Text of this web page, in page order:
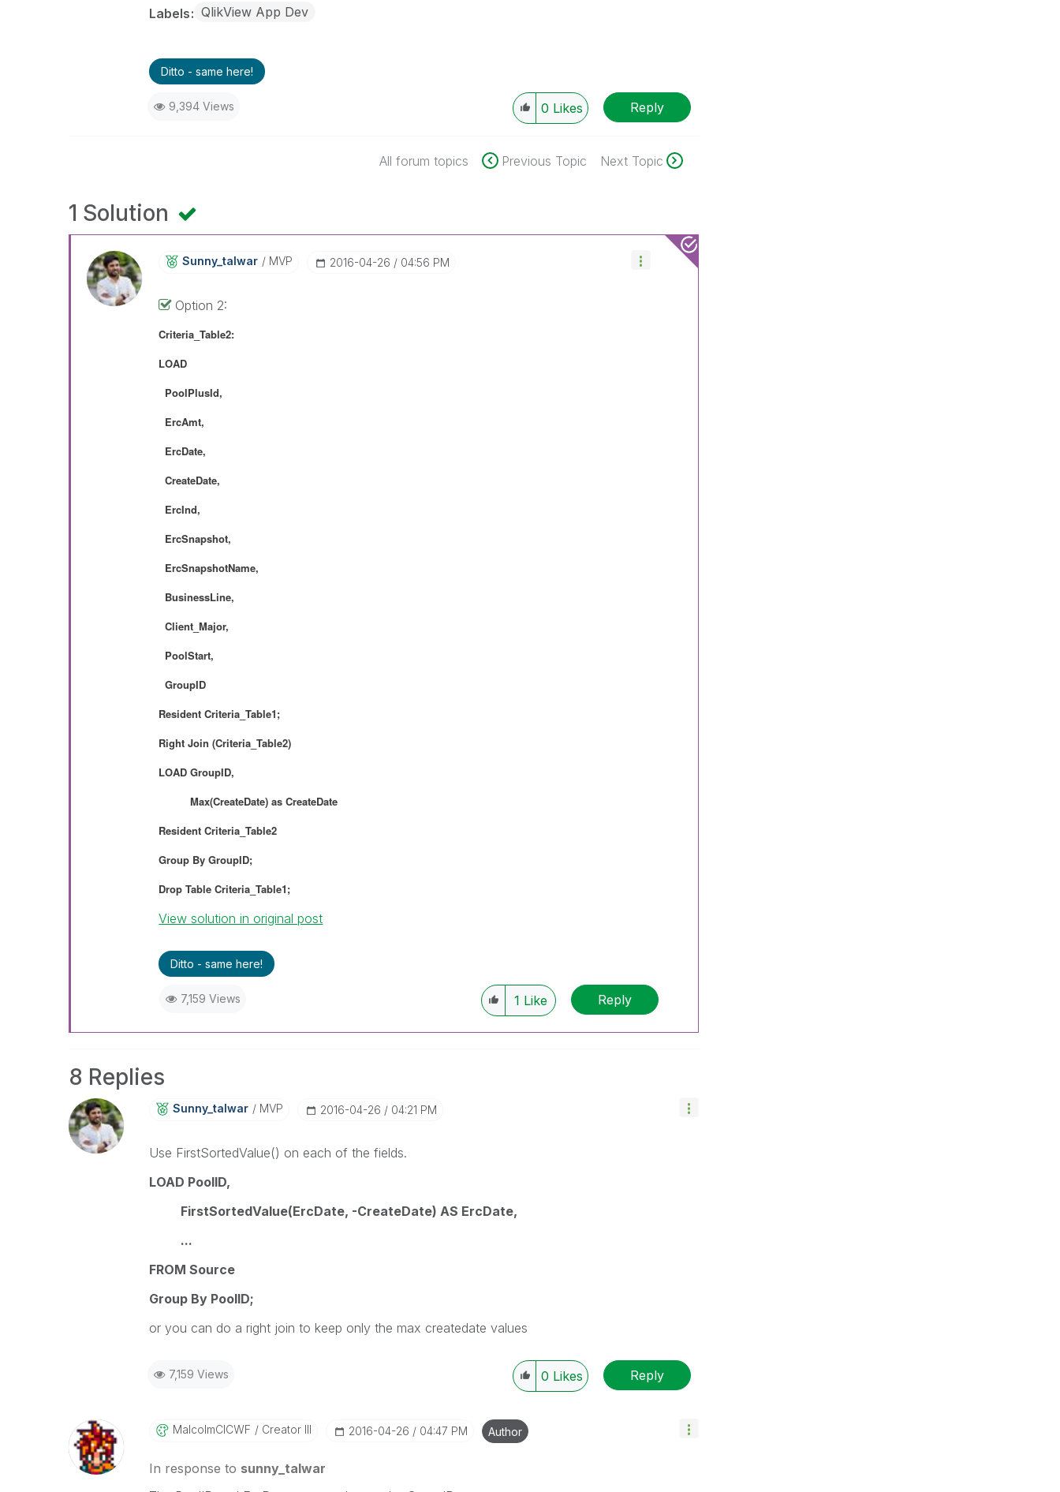
Labels QlikView App Dev
Ditto - same here!
9,394 Views 0 Likes Reply
All forum topics Previous Topic Next Topic
1 Solution
Sunny_talwar MVP ‎2016-04-26 04:56 PM
Option 2:
Criteria_Table2:
LOAD
PoolPlusId,
ErcAmt,
ErcDate,
CreateDate,
ErcInd,
ErcSnapshot,
ErcSnapshotName,
BusinessLine,
Client_Major,
PoolStart,
GroupID
Resident Criteria_Table1;
Right Join (Criteria_Table2)
LOADGroupID,
Max(CreateDate) asCreateDate
ResidentCriteria_Table2
Group ByGroupID;
Drop Table Criteria_Table1;
View solution in original post
Ditto - same here!
7,159 Views 1 Like Reply
8 Replies
Sunny_talwar MVP ‎2016-04-26 04:21 PM
Use FirstSortedValue() on each of the fields.
LOAD PoolID,
FirstSortedValue(ErcDate, -CreateDate) AS ErcDate,
...
FROM Source
Group By PoolID;
or you can do a right join to keep only the max createdate values
7,159 Views 0 Likes Reply
MalcolmCICWF Creator III ‎2016-04-26 04:47 PM Author
In response to sunny_talwar